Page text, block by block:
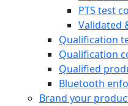
PTS test
Validated
Qualification
Qualification
Qualified
Bluetooth
Brand your